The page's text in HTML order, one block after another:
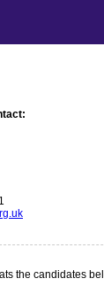
the candidates